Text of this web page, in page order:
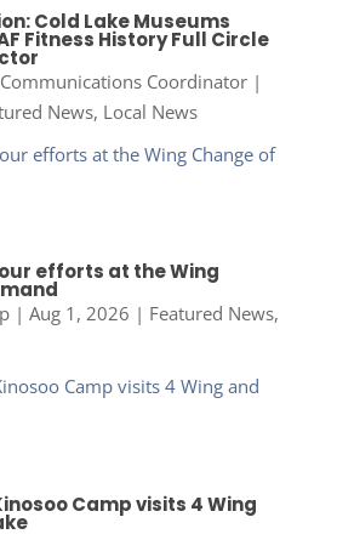
Cold Lake Museums
Fitness History Full Circle
Coordinator|
News, Local News
efforts at the Wing
| Aug 1, 2026 | Featured News,
Camp visits 4 Wing